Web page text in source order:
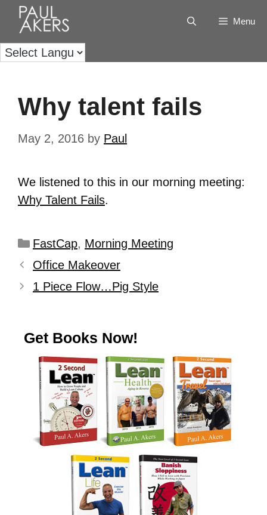
Menu
Why talent fails
May 2, 2016 by Paul
We listened to this in our morning meeting:
Why Talent Fails.
FastCap, Morning Meeting
Office Makeover
1 Piece Flow…Pig Style
Get Books Now!